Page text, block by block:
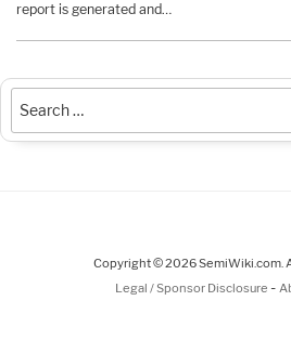
report is generated and…
Copyright © 2026 SemiWiki.com.
Legal / Sponsor Disclosure -